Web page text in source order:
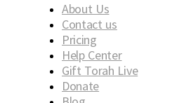
About Us
Contact us
Pricing
Help Center
Gift Torah Live
Donate